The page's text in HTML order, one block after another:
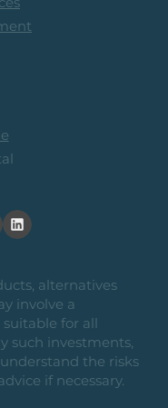
alternatives
involve a
for all
such investments,
the risks
if necessary.